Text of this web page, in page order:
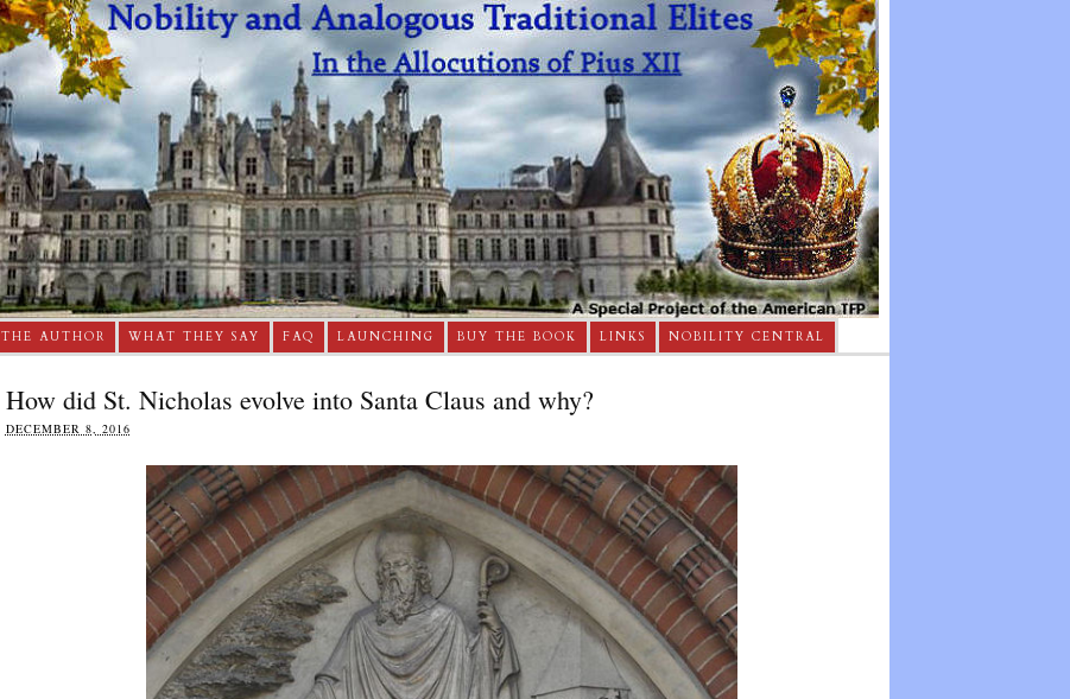
THE AUTHOR WHAT THEY SAY FAQ LAUNCHING BUY THE BOOK LINKS NOBILITY CENTRAL
How did St. Nicholas evolve into Santa Claus and why?
DECEMBER 8, 2016